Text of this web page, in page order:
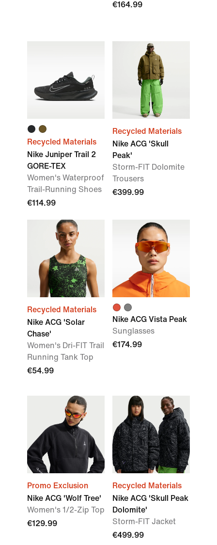
€164.99
Recycled Materials
Nike Juniper Trail 2
GORE-TEX
Women's Waterproof
Trail-Running Shoes
€114.99
Recycled Materials
Nike ACG 'Skull
Peak'
Storm-FIT Dolomite
Trousers
€399.99
Recycled Materials
Nike ACG 'Solar
Chase'
Women's Dri-FIT Trail
Running Tank Top
€54.99
Nike ACG Vista Peak
Sunglasses
€174.99
Promo Exclusion
Nike ACG 'Wolf Tree'
Women's 1/2-Zip Top
€129.99
Recycled Materials
Nike ACG 'Skull Peak
Dolomite'
Storm-FIT Jacket
€499.99